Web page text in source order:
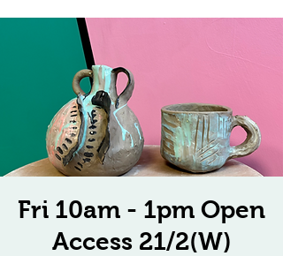
Fri 10am - 1pm Open
Access 21/2(W)